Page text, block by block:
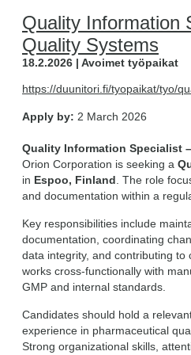
Quality Information
Quality Systems
18.2.2026 | Avoimet työpaikat
https://duunitori.fi/tyopaikat/tyo/
Apply by: 2 March 2026
Quality Information Specialist
Orion Corporation is seeking a
in Espoo, Finland . The role
and documentation within a
Key responsibilities include
documentation, coordinating
data integrity, and contributing
works cross-functionally with
GMP and internal standards.
Candidates should hold a
experience in pharmaceutical
Strong organizational skills,